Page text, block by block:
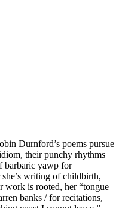
Durnford’s poems pursue
their punchy rhythms
barbaric yawp for
writing of childbirth,
work is rooted, her “tongue
banks / for recitations,